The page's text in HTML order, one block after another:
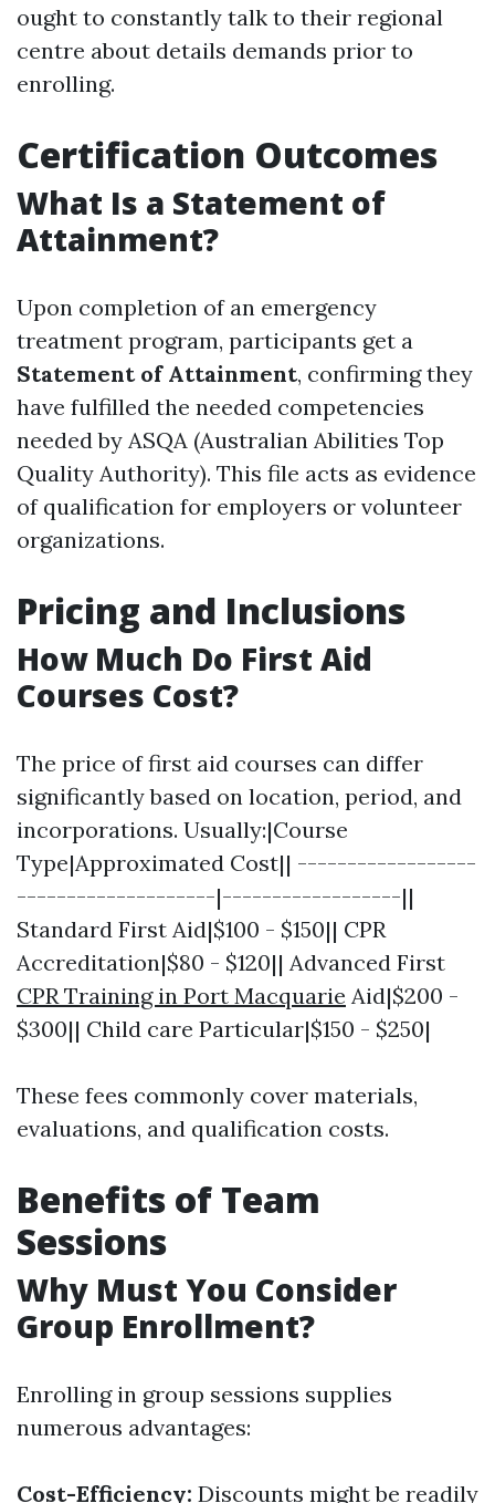
ought to constantly talk to their regional
centre about details demands prior to
enrolling.
Certification Outcomes
What Is a Statement of
Attainment?
Upon completion of an emergency
treatment program, participants get a
Statement of Attainment, confirming they
have fulfilled the needed competencies
needed by ASQA (Australian Abilities Top
Quality Authority). This file acts as evidence
of qualification for employers or volunteer
organizations.
Pricing and Inclusions
How Much Do First Aid
Courses Cost?
The price of first aid courses can differ
significantly based on location, period, and
incorporations. Usually:|Course
Type|Approximated Cost|| ------------------
--------------------|------------------||
Standard First Aid|$100 - $150|| CPR
Accreditation|$80 - $120|| Advanced First
CPR Training in Port Macquarie Aid|$200 -
$300|| Child care Particular|$150 - $250|
These fees commonly cover materials,
evaluations, and qualification costs.
Benefits of Team
Sessions
Why Must You Consider
Group Enrollment?
Enrolling in group sessions supplies
numerous advantages:
Cost-Efficiency: Discounts might be readily